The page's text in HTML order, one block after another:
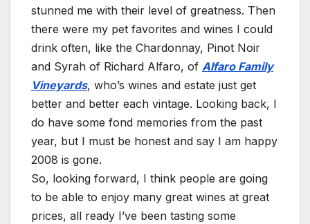
stunned me with their level of greatness. Then
there were my pet favorites and wines I could
drink often, like the Chardonnay, Pinot Noir
and Syrah of Richard Alfaro, of Alfaro Family
Vineyards, who’s wines and estate just get
better and better each vintage. Looking back, I
do have some fond memories from the past
year, but I must be honest and say I am happy
2008 is gone.
So, looking forward, I think people are going
to be able to enjoy many great wines at great
prices, all ready I’ve been tasting some